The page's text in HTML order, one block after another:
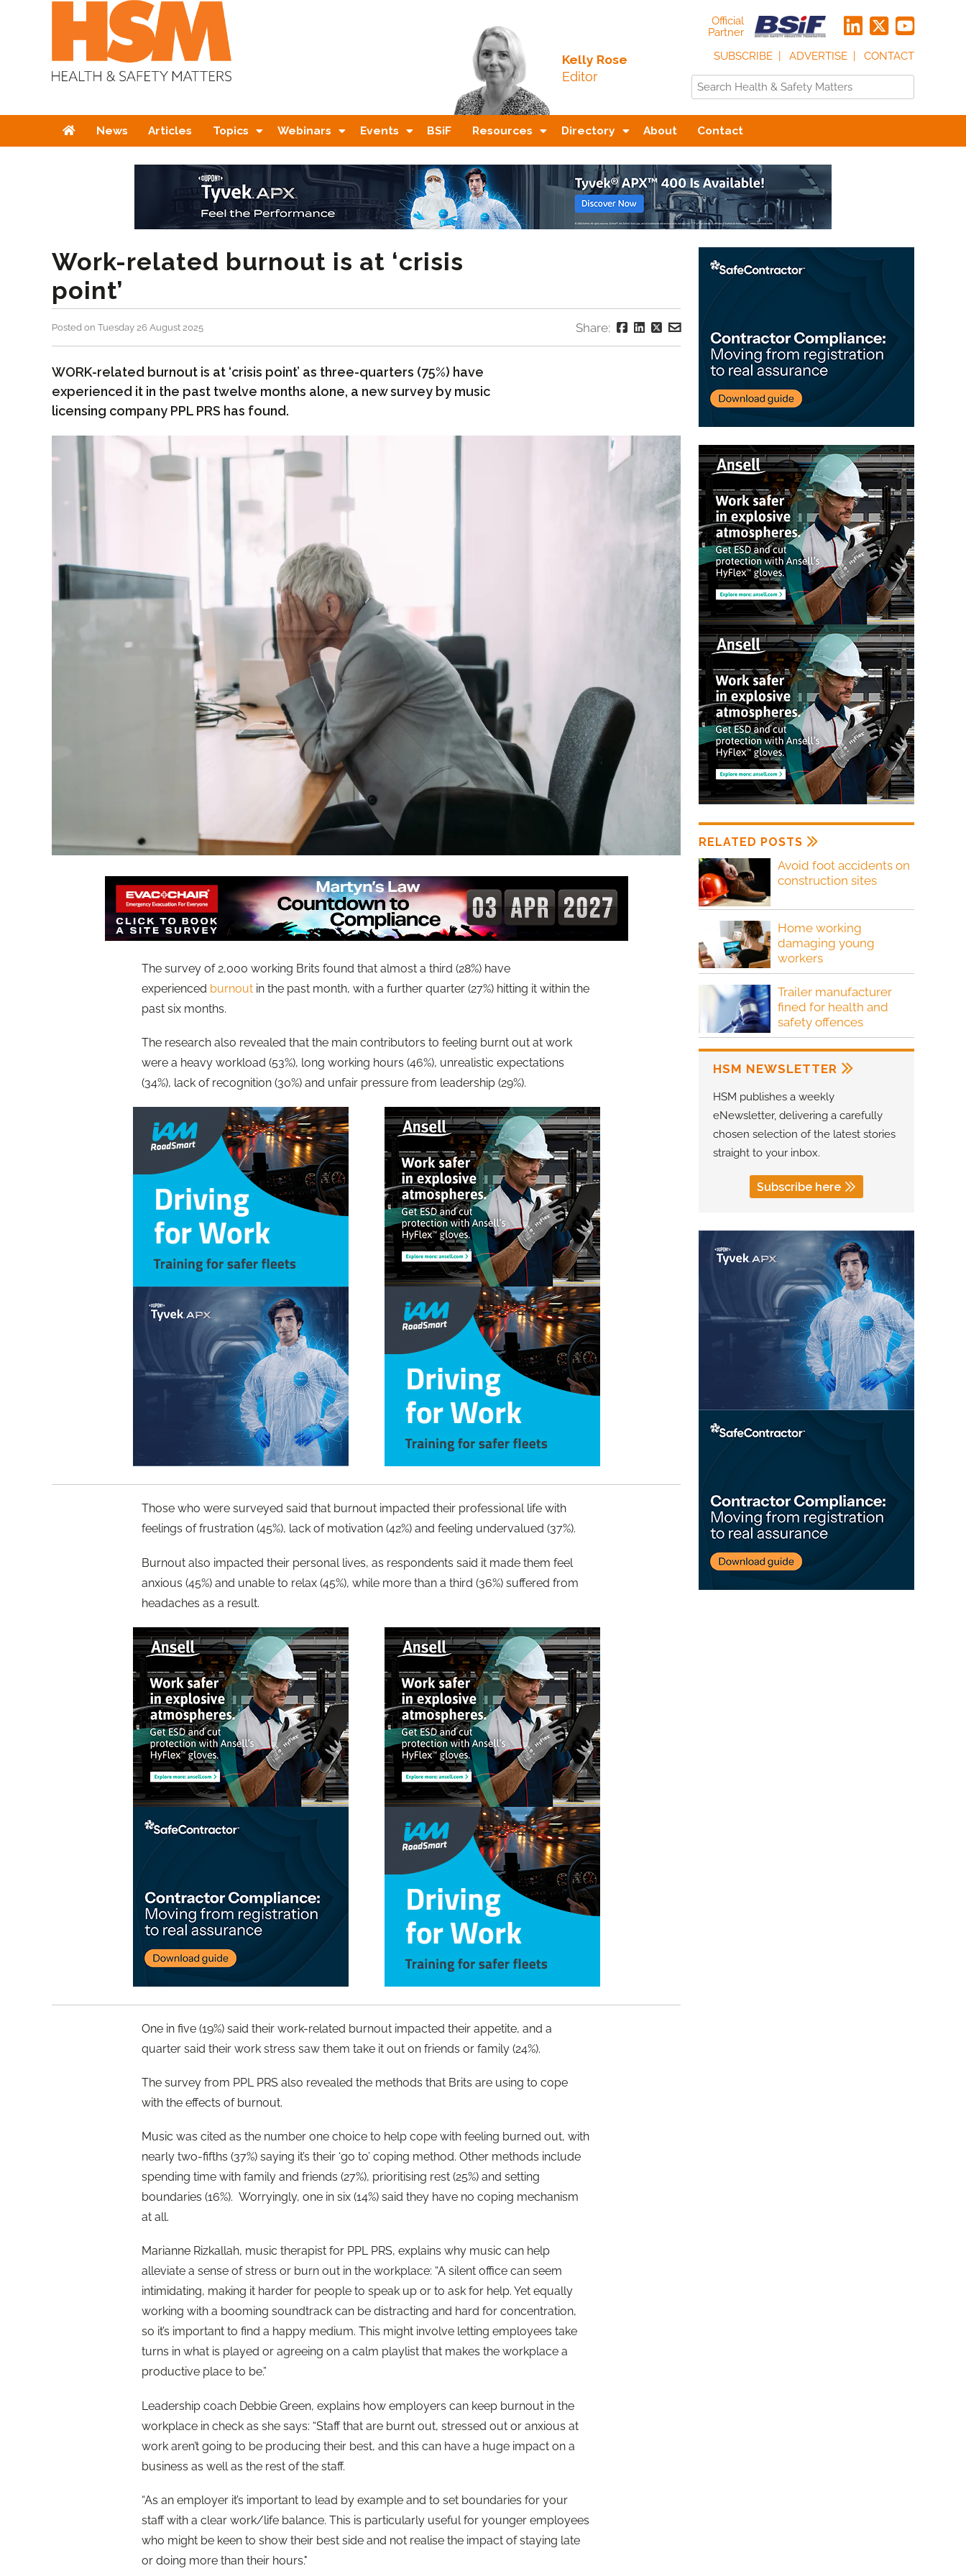
Kelly Rose
Editor
Official
Partner
SUBSCRIBE
ADVERTISE CONTACT
HomeNews Articles Topics Webinars Events BSiF Resources Directory About Contact
Work-related burnout is at ‘crisis
point’
Posted on Tuesday 26 August 2025 Share:
WORK-related burnout is at ‘crisis point’ as three-quarters (75%) have
experienced it in the past twelve months alone, a new survey by music
licensing company PPL PRS has found.
The survey of 2,000 working Brits found that almost a third (28%) have
experienced burnout in the past month, with a further quarter (27%) hitting it within the
past six months.
The research also revealed that the main contributors to feeling burnt out at work
were a heavy workload (53%), long working hours (46%), unrealistic expectations
(34%), lack of recognition (30%) and unfair pressure from leadership (29%).
Those who were surveyed said that burnout impacted their professional life with
feelings of frustration (45%), lack of motivation (42%) and feeling undervalued (37%).
Burnout also impacted their personal lives, as respondents said it made them feel
anxious (45%) and unable to relax (45%), while more than a third (36%) suffered from
headaches as a result.
One in five (19%) said their work-related burnout impacted their appetite, and a
quarter said their work stress saw them take it out on friends or family (24%).
The survey from PPL PRS also revealed the methods that Brits are using to cope
with the effects of burnout.
Music was cited as the number one choice to help cope with feeling burned out, with
nearly two-fifths (37%) saying it’s their ‘go to’ coping method. Other methods include
spending time with family and friends (27%), prioritising rest (25%) and setting
boundaries (16%). Worryingly, one in six (14%) said they have no coping mechanism
at all.
Marianne Rizkallah, music therapist for PPL PRS, explains why music can help
alleviate a sense of stress or burn out in the workplace: “A silent office can seem
intimidating, making it harder for people to speak up or to ask for help. Yet equally
working with a booming soundtrack can be distracting and hard for concentration,
so it’s important to find a happy medium. This might involve letting employees take
turns in what is played or agreeing on a calm playlist that makes the workplace a
productive place to be.”
Leadership coach Debbie Green, explains how employers can keep burnout in the
workplace in check as she says: “Staff that are burnt out, stressed out or anxious at
work aren’t going to be producing their best, and this can have a huge impact on a
business as well as the rest of the staff.
“As an employer it’s important to lead by example and to set boundaries for your
staff with a clear work/life balance. This is particularly useful for younger employees
who might be keen to show their best side and not realise the impact of staying late
or doing more than their hours."
RELATED POSTS
Avoid foot accidents on
construction sites
Home working
damaging young
workers
Trailer manufacturer
fined for health and
safety offences
HSM NEWSLETTER
HSM publishes a weekly
eNewsletter, delivering a carefully
chosen selection of the latest stories
straight to your inbox.
Subscribe here